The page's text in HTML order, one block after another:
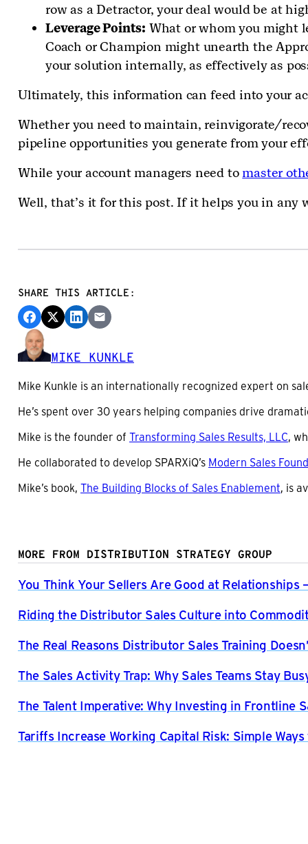
row as a Detractor, your deal would be at
Leverage Points: What or whom you might
Coach or Champion might unearth the
your solution internally, as effectively as
Ultimately, this information can feed into your
Whether you need to maintain, reinvigorate/
pipeline opportunities you generate from your
While your account managers need tomaster
Well, that’s it for this post. If it helps you in any
SHARE THIS ARTICLE:
MIKE KUNKLE
Mike Kunkle is an internationally recognized expert on
He’s spent over 30 years helping companies drive
Mike is the founder of Transforming Sales Results, LLC,
He collaborated to develop SPARXiQ’s Modern Sales
Mike’s book, The Building Blocks of Sales Enablement, is
MORE FROM DISTRIBUTION STRATEGY GROUP
You Think Your Sellers Are Good at Relationships
Riding the Distributor Sales Culture into
The Real Reasons Distributor Sales Training
The Sales Activity Trap: Why Sales Teams Stay
The Talent Imperative: Why Investing in Frontline
Tariffs Increase Working Capital Risk: Simple